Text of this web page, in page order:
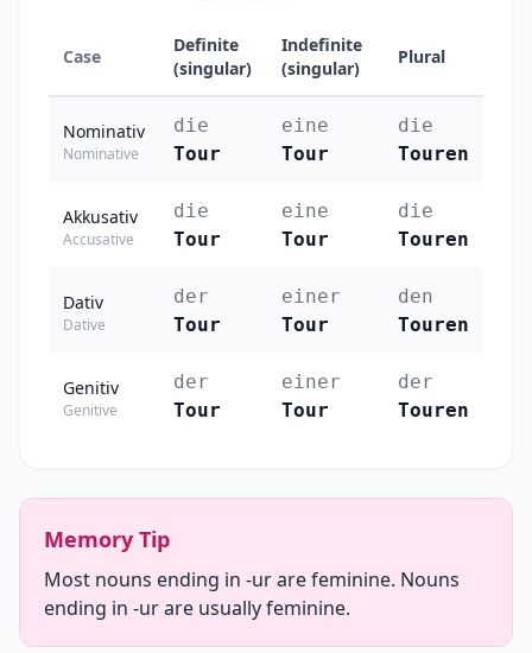
Case
Definite
(singular)
Indefinite
(singular)
Plural
Nominativ
Nominative
die
Tour
eine
Tour
die
Touren
Akkusativ
Accusative
die
Tour
eine
Tour
die
Touren
Dativ
Dative
der
Tour
einer
Tour
den
Touren
Genitiv
Genitive
der
Tour
einer
Tour
der
Touren
Memory Tip
Most nouns ending in -ur are feminine. Nouns
ending in -ur are usually feminine.